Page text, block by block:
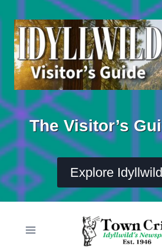
content
The Visitor’s
Explore